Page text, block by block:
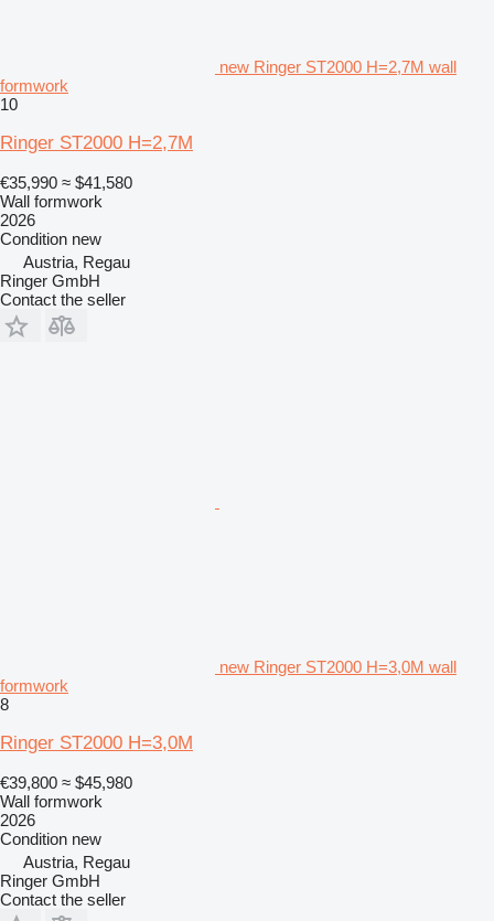
new Ringer ST2000 H=2,7M wall
formwork
10
Ringer ST2000 H=2,7M
€35,990 ≈ $41,580
Wall formwork
2026
Condition new
Austria, Regau
Ringer GmbH
Contact the seller
new Ringer ST2000 H=3,0M wall
formwork
8
Ringer ST2000 H=3,0M
€39,800 ≈ $45,980
Wall formwork
2026
Condition new
Austria, Regau
Ringer GmbH
Contact the seller